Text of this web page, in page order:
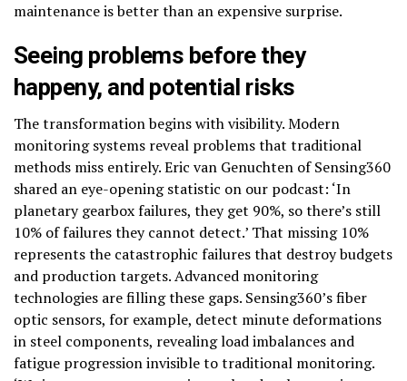
maintenance is better than an expensive surprise.
Seeing problems before they
happeny, and potential risks
The transformation begins with visibility. Modern
monitoring systems reveal problems that traditional
methods miss entirely. Eric van Genuchten of Sensing360
shared an eye-opening statistic on our podcast: ‘In
planetary gearbox failures, they get 90%, so there’s still
10% of failures they cannot detect.’ That missing 10%
represents the catastrophic failures that destroy budgets
and production targets. Advanced monitoring
technologies are filling these gaps. Sensing360’s fiber
optic sensors, for example, detect minute deformations
in steel components, revealing load imbalances and
fatigue progression invisible to traditional monitoring.